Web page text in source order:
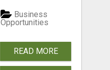
Business
Opportunities
READ MORE